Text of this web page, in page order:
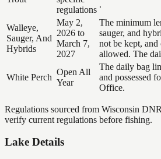
regulations
.
Walleye,
Sauger, And
Hybrids
May 2,
2026 to
March 7,
2027
The minimum
sauger, and
not be kept,
allowed. The
White Perch
Open All
Year
The daily bag
and possessed
Office.
Regulations sourced from Wisconsin
verify current regulations before fishing.
Lake Details